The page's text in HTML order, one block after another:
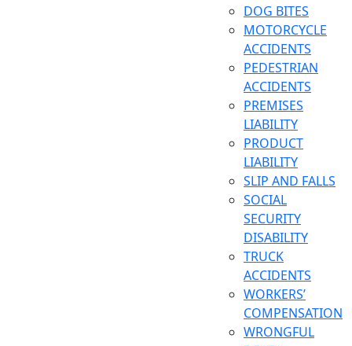
DOG BITES
MOTORCYCLE
ACCIDENTS
PEDESTRIAN
ACCIDENTS
PREMISES
LIABILITY
PRODUCT
LIABILITY
SLIP AND FALLS
SOCIAL
SECURITY
DISABILITY
TRUCK
ACCIDENTS
WORKERS’
COMPENSATION
WRONGFUL